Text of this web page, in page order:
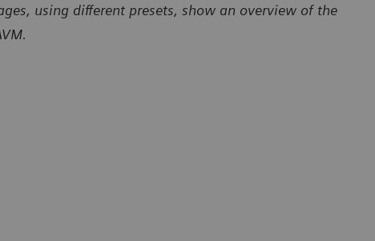
using different presets, show an overview of the